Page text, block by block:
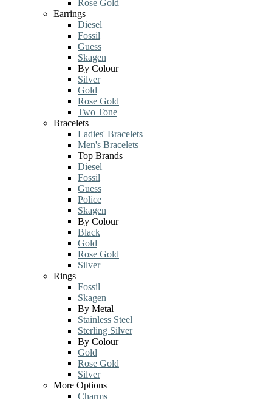
Rose Gold
Earrings
Diesel
Fossil
Guess
Skagen
By Colour
Silver
Gold
Rose Gold
Two Tone
Bracelets
Ladies' Bracelets
Men's Bracelets
Top Brands
Diesel
Fossil
Guess
Police
Skagen
By Colour
Black
Gold
Rose Gold
Silver
Rings
Fossil
Skagen
By Metal
Stainless Steel
Sterling Silver
By Colour
Gold
Rose Gold
Silver
More Options
Charms